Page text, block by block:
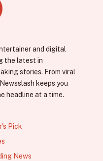
and digital
the latest in
stories. From viral
keeps you
headline at a time.
Pick
News